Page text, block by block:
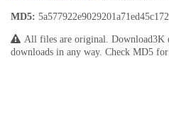
MD5:
All files are original. Download3K
downloads in any way. Check MD5